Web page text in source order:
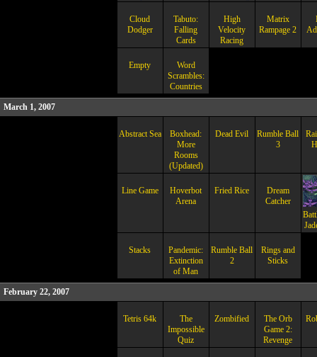
Cloud
Dodger
Tabuto:
Falling
Cards
High
Velocity
Racing
Matrix
Rampage 2
Empty
Word
Scrambles:
Countries
March 1, 2007
Abstract Sea
Boxhead:
More
Rooms
(Updated)
Dead Evil
Rumble Ball
3
Line Game
Hoverbot
Arena
Fried Rice
Dream
Catcher
Stacks
Pandemic:
Extinction
of Man
Rumble Ball
2
Rings and
Sticks
February 22, 2007
Tetris 64k
The
Impossible
Quiz
Zombified
The Orb
Game 2:
Revenge